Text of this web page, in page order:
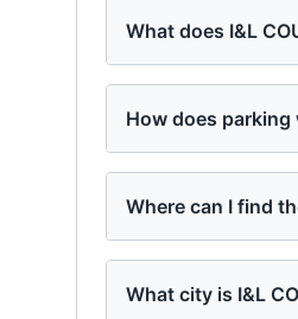
What does I&L
How does parking
Where can I find
What city is I&L